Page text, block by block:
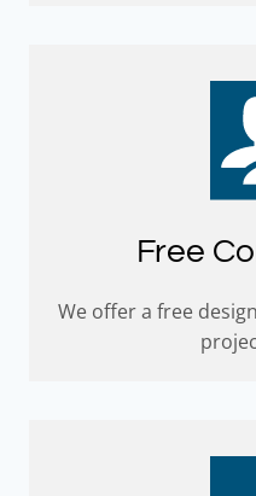
Free
We offer a free